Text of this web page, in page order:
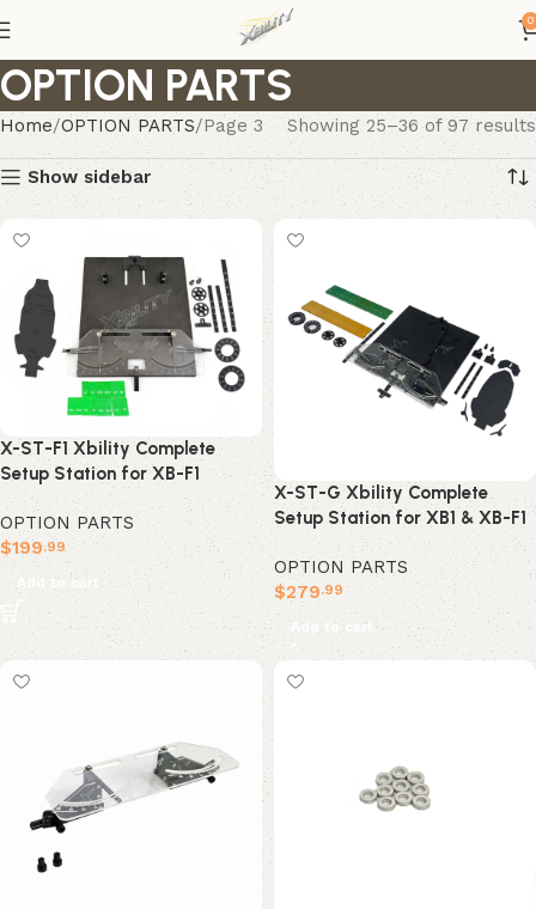
0
OPTION PARTS
Home OPTION PARTS Page 3 Showing 25–36 of 97 results
Show sidebar
X-ST-F1 Xbility Complete
Setup Station for XB-F1
OPTION PARTS
$199.99
Add to cart
X-ST-G Xbility Complete
Setup Station for XB1 & XB-F1
OPTION PARTS
$279.99
Add to cart